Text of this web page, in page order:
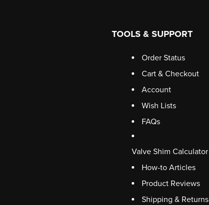
TOOLS & SUPPORT
Order Status
Cart & Checkout
Account
Wish Lists
FAQs
Valve Shim Calculator
How-to Articles
Product Reviews
Shipping & Returns